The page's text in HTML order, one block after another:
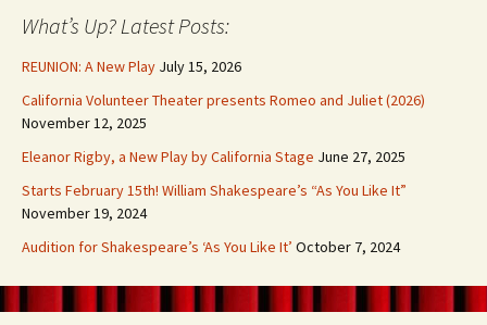
What’s Up? Latest Posts:
REUNION: A New Play July 15, 2026
California Volunteer Theater presents Romeo and Juliet (2026)
November 12, 2025
Eleanor Rigby, a New Play by California Stage June 27, 2025
Starts February 15th! William Shakespeare’s “As You Like It”
November 19, 2024
Audition for Shakespeare’s ‘As You Like It’ October 7, 2024